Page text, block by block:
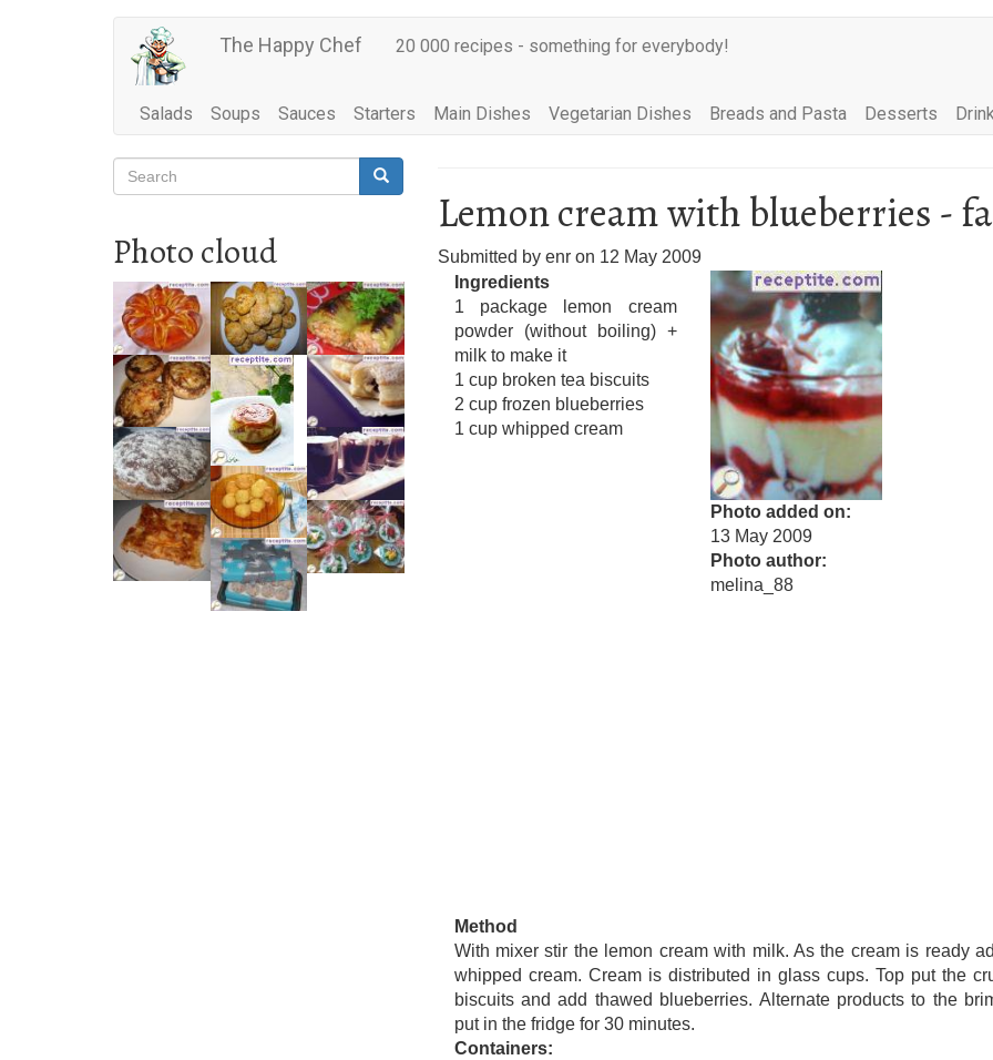
The Happy Chef 20 000 recipes - something for everybody!
Main
navigation
Salads Soups Sauces Starters Main Dishes Vegetarian Dishes Breads and Pasta Desserts
Search
Search Search
Photo cloud
Lemon cream with blueberries -
Submitted by enr on 12 May 2009
Ingredients
1 package lemon cream
powder (without boiling) +
milk to make it
1 cup broken tea biscuits
2 cup frozen blueberries
1 cup whipped cream
Photo added on
13 May 2009
Photo author
melina_88
Method
With mixer stir the lemon cream with milk. As the cream is ready
whipped cream. Cream is distributed in glass cups. Top put the
biscuits and add thawed blueberries. Alternate products to the
put in the fridge for 30 minutes.
Containers: